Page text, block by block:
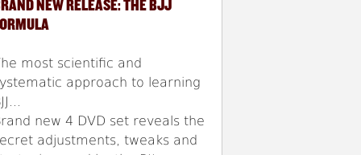
NEW RELEASE: THE BJJ
most scientific and
approach to learning
new 4 DVD set reveals the
adjustments, tweaks and